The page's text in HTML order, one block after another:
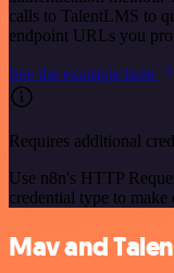
calls to TalentLMS to
endpoint URLs you
See the example here
Requires additional
Use n8n's HTTP
credential type to
Mav and